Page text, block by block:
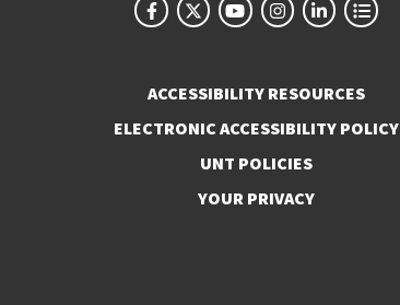
ACCESSIBILITY RESOURCES
ELECTRONIC ACCESSIBILITY POLICY
UNT POLICIES
YOUR PRIVACY